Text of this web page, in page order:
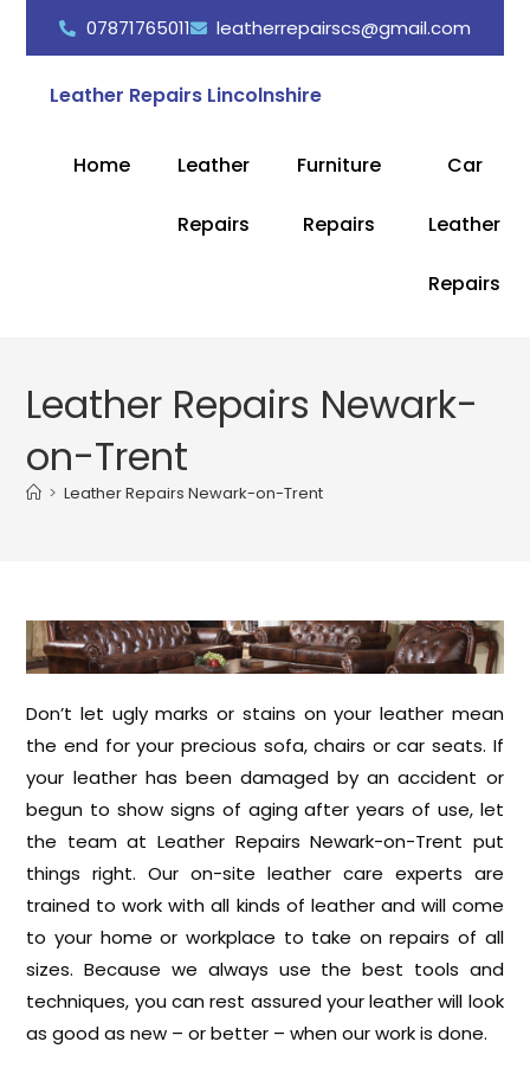
07871765011 leatherrepairscs@gmail.com
Leather Repairs Lincolnshire
Home Leather
Repairs
Furniture
Repairs
Car
Leather
Repairs
Leather Repairs Newark-
on-Trent
> Leather Repairs Newark-on-Trent
Don’t let ugly marks or stains on your leather mean
the end for your precious sofa, chairs or car seats. If
your leather has been damaged by an accident or
begun to show signs of aging after years of use, let
the team at Leather Repairs Newark-on-Trent put
things right. Our on-site leather care experts are
trained to work with all kinds of leather and will come
to your home or workplace to take on repairs of all
sizes. Because we always use the best tools and
techniques, you can rest assured your leather will look
as good as new – or better – when our work is done.